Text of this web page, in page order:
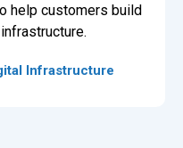
help customers build
Infrastructure